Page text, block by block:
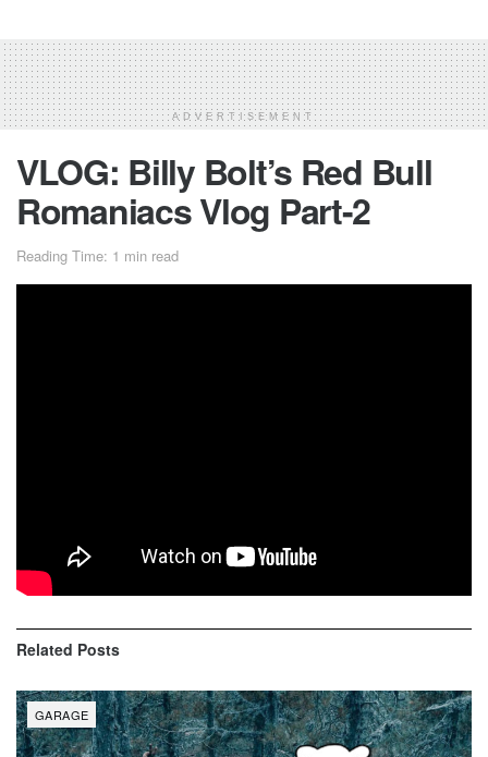
ADVERTISEMENT
VLOG: Billy Bolt’s Red Bull
Romaniacs Vlog Part-2
Reading Time: 1 min read
Photo Credit: Attila Szabo
Related Posts
GARAGE